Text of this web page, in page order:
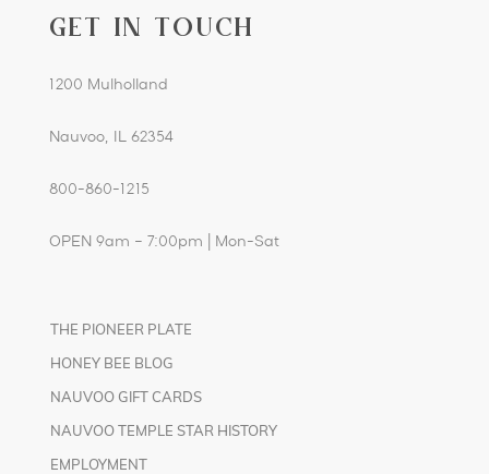
GET IN TOUCH
1200 Mulholland
Nauvoo, IL 62354
800-860-1215
OPEN 9am – 7:00pm | Mon-Sat
THE PIONEER PLATE
HONEY BEE BLOG
NAUVOO GIFT CARDS
NAUVOO TEMPLE STAR HISTORY
EMPLOYMENT